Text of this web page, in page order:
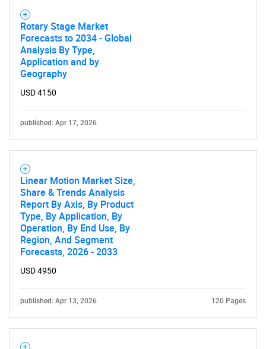
Rotary Stage Market
Forecasts to 2034 - Global
Analysis By Type,
Application and by
Geography
USD 4150
published: Apr 17, 2026
Linear Motion Market Size,
Share & Trends Analysis
Report By Axis, By Product
Type, By Application, By
Operation, By End Use, By
Region, And Segment
Forecasts, 2026 - 2033
USD 4950
published: Apr 13, 2026 120 Pages